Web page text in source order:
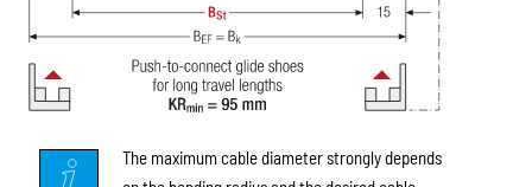
The maximum cable diameter strongly depends